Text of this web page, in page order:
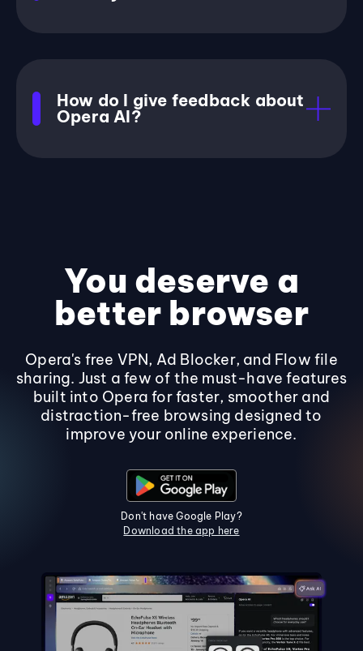
How do I give feedback about
Opera AI?
You deserve a
better browser
Opera's free VPN, Ad Blocker, and Flow file
sharing. Just a few of the must-have features
built into Opera for faster, smoother and
distraction-free browsing designed to
improve your online experience.
Don't have Google Play?
Download the app here